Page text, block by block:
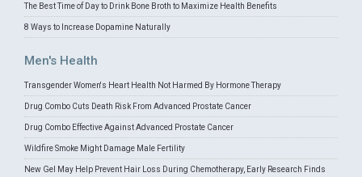
The Best Time of Day to Drink Bone Broth to Maximize Health Benefits
8 Ways to Increase Dopamine Naturally
Men's Health
Transgender Women's Heart Health Not Harmed By Hormone Therapy
Drug Combo Cuts Death Risk From Advanced Prostate Cancer
Drug Combo Effective Against Advanced Prostate Cancer
Wildfire Smoke Might Damage Male Fertility
New Gel May Help Prevent Hair Loss During Chemotherapy, Early Research Finds